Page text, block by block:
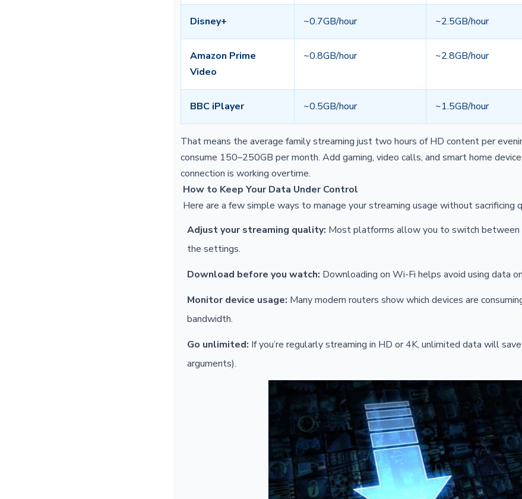
Disney+ ~0.7GB/hour ~2.5GB/hour
Amazon Prime
Video
~0.8GB/hour ~2.8GB/hour
BBC iPlayer ~0.5GB/hour ~1.5GB/hour
That means the average family streaming just two hours of HD content per
consume 150–250GB per month. Add gaming, video calls, and smart home
connection is working overtime.
How to Keep Your Data Under Control
Here are a few simple ways to manage your streaming usage without sacrificing
Adjust your streaming quality: Most platforms allow you to switch between
the settings.
Download before you watch: Downloading on Wi-Fi helps avoid using data
Monitor device usage: Many modern routers show which devices are
bandwidth.
Go unlimited: If you’re regularly streaming in HD or 4K, unlimited data will
arguments).